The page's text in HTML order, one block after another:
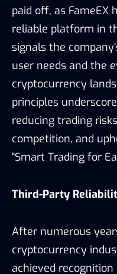
paid off, as FameEX
reliable platform in
signals the
user needs and the
cryptocurrency
principles
reducing trading
competition, and
“Smart Trading for
Third-Party
After numerous
cryptocurrency
achieved recognition